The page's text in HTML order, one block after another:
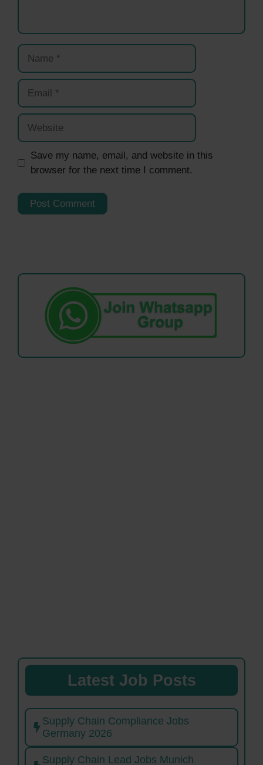
Name
Email
Website
Save my name, email, and website in this
browser for the next time I comment.
Latest Job Posts
Supply Chain Compliance Jobs
Germany 2026
Supply Chain Lead Jobs Munich